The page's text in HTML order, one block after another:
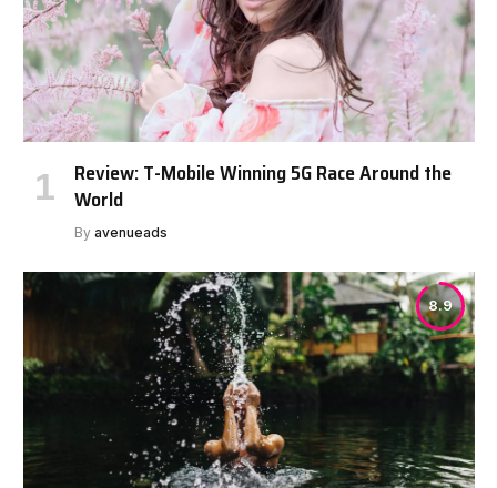
Review: T-Mobile Winning 5G Race Around the
World
By avenueads
8.9